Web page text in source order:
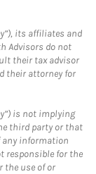
its affiliates and
Advisors do not
their tax advisor
their attorney for
is not implying
third party or that
any information
responsible for the
the use of or